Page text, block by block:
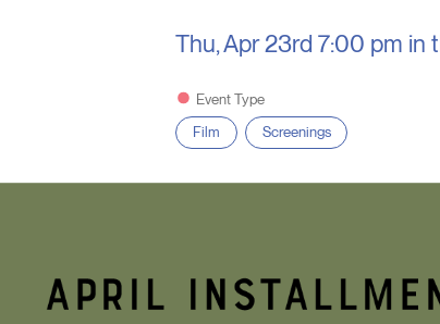
Thu, Apr 23rd 7:00 pm in
Event Type
Film
Screenings